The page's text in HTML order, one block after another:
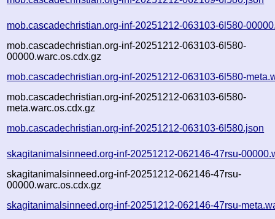
mob.cascadechristian.org-inf-20251212-063103-6l580-
mob.cascadechristian.org-inf-20251212-063103-6l580-
00000.warc.os.cdx.gz
mob.cascadechristian.org-inf-20251212-063103-6l580-
mob.cascadechristian.org-inf-20251212-063103-6l580-
meta.warc.os.cdx.gz
mob.cascadechristian.org-inf-20251212-063103-6l580.json
skagitanimalsinneed.org-inf-20251212-062146-47rsu-
skagitanimalsinneed.org-inf-20251212-062146-47rsu-
00000.warc.os.cdx.gz
skagitanimalsinneed.org-inf-20251212-062146-47rsu-